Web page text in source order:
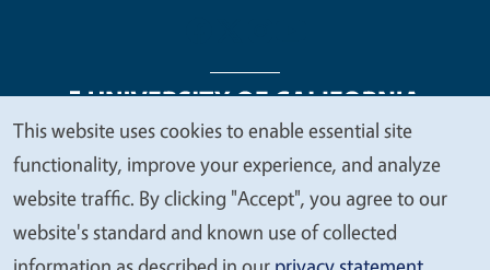
Legal Menu
Copyright
Nondiscrimination Statements
Accessibility
Contact Privacy
We
value
your
privacy
This website uses cookies to enable essential site
functionality, improve your experience, and analyze
website traffic. By clicking "Accept", you agree to our
website's standard and known use of collected